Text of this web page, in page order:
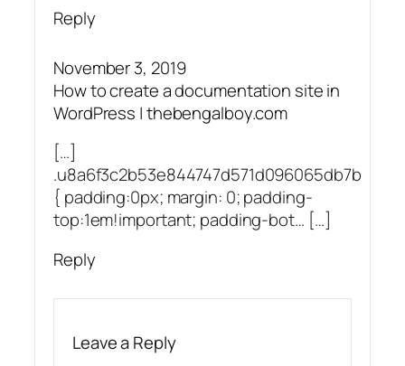
Reply
November 3, 2019
How to create a documentation site in
WordPress | thebengalboy.com
[…]
.u8a6f3c2b53e844747d571d096065db7b
{ padding:0px; margin: 0; padding-
top:1em!important; padding-bot… […]
Reply
Leave a Reply